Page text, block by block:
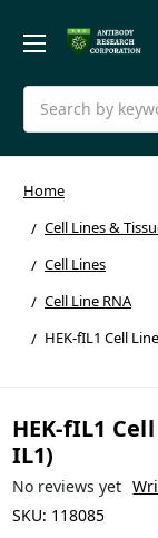
Search
Home
Cell Lines &
Cell Lines
Cell Line RNA
HEK-fIL1 Cell
HEK-fIL1
IL1)
No reviews yet
SKU: 118085